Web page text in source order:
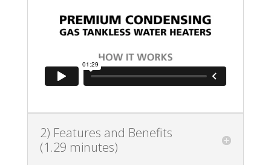
2) Features and Benefits
(1.29 minutes)